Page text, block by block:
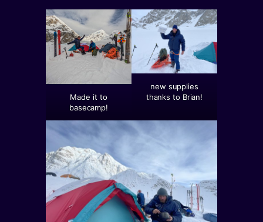
Made it to
basecamp!
new supplies
thanks to Brian!